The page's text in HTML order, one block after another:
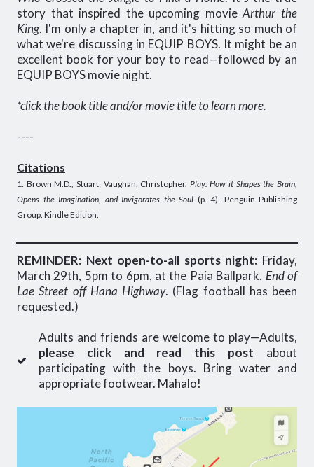
story that inspired the upcoming movieArthur the
King. I'm only a chapter in, and it's hitting so much of
what we're discussing in EQUIP BOYS. It might be an
excellent book for your boy to read—followed by an
EQUIP BOYS movie night.
*click the book title and/or movie title to learn more.
----
Citations
1. Brown M.D., Stuart; Vaughan, Christopher. Play: How it Shapes the Brain,
Opens the Imagination, and Invigorates the Soul (p. 4). Penguin Publishing
Group. Kindle Edition.
REMINDER: Next open-to-all sports night: Friday,
March 29th, 5pm to 6pm, at the Paia Ballpark. End of
Lae Street off Hana Highway. (Flag football has been
requested.)
Adults and friends are welcome to play—Adults,
please click and read this post about
participating with the boys. Bring water and
appropriate footwear. Mahalo!